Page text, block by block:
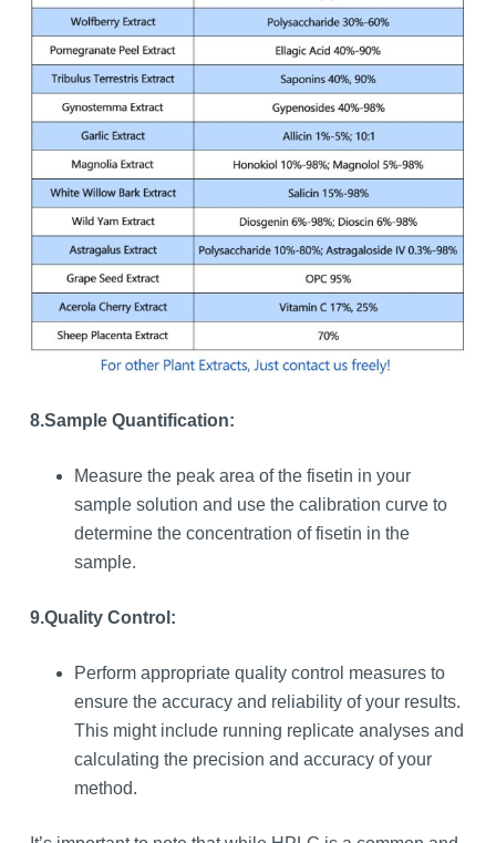
8.Sample Quantification:
Measure the peak area of the fisetin in your
sample solution and use the calibration curve to
determine the concentration of fisetin in the
sample.
9.Quality Control:
Perform appropriate quality control measures to
ensure the accuracy and reliability of your results.
This might include running replicate analyses and
calculating the precision and accuracy of your
method.